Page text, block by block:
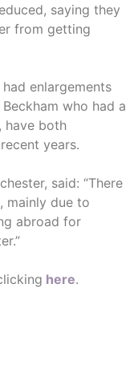
saying they
from getting
enlargements
who had a
have both
years.
said: “There
mainly due to
abroad for
here.